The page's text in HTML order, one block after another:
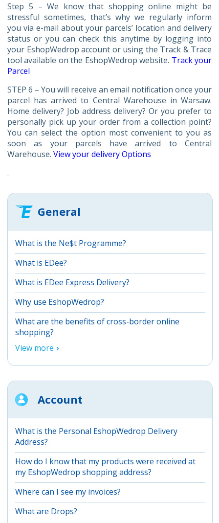
Step 5 – We know that shopping online might be
stressful sometimes, that’s why we regularly inform
you via e-mail about your parcels’ location and delivery
status or you can check this anytime by logging into
your EshopWedrop account or using the Track & Trace
tool available on the EshopWedrop website. Track your
Parcel
STEP 6 – You will receive an email notification once your
parcel has arrived to Central Warehouse in Warsaw.
Home delivery? Job address delivery? Or you prefer to
personally pick up your order from a collection point?
You can select the option most convenient to you as
soon as your parcels have arrived to Central
Warehouse. View your delivery Options
.
General
What is the Ne$t Programme?
What is EDee?
What is EDee Express Delivery?
Why use EshopWedrop?
What are the benefits of cross-border online
shopping?
View more
Account
What is the Personal EshopWedrop Delivery
Address?
How do I know that my products were received at
my EshopWedrop shopping address?
Where can I see my invoices?
What are Drops?